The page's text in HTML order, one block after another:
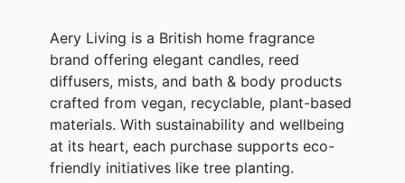
Aery Living is a British home fragrance
brand offering elegant candles, reed
diffusers, mists, and bath & body products
crafted from vegan, recyclable, plant-based
materials. With sustainability and wellbeing
at its heart, each purchase supports eco-
friendly initiatives like tree planting.